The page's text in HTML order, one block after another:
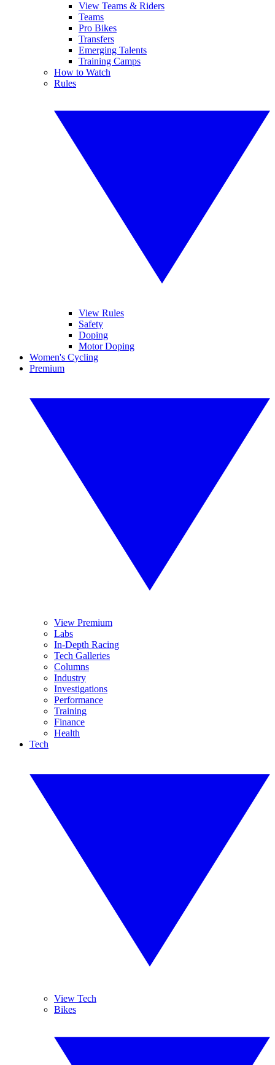
View Teams & Riders
Teams
Pro Bikes
Transfers
Emerging Talents
Training Camps
How to Watch
Rules
View Rules
Safety
Doping
Motor Doping
Women's Cycling
Premium
View Premium
Labs
In-Depth Racing
Tech Galleries
Columns
Industry
Investigations
Performance
Training
Finance
Health
Tech
View Tech
Bikes